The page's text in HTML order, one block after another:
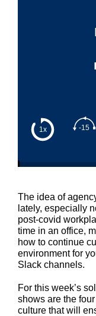
1x -15
The idea of
lately, especially
post-covid
time in an office,
how to continue
environment for
Slack channels.
For this week’s
shows are the
culture that will